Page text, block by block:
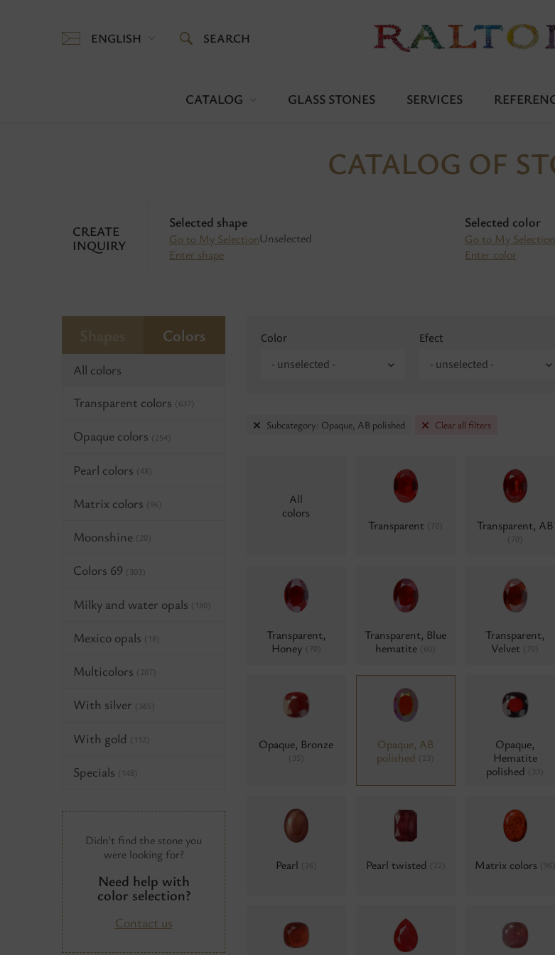
ENGLISH SEARCH
CATALOG GLASS STONES SERVICES
CATALOG OF
CREATE
INQUIRY
Selected shape
Go to My Selection
Enter shape
Unselected
Selected color
Go to My Selection
Enter color
Colors
All colors
Transparent colors (637)
Opaque colors (254)
Pearl colors (48)
Matrix colors (96)
Moonshine (20)
Colors 69 (303)
Milky and water opals (180)
Mexico opals (18)
Multicolors (207)
With silver (365)
With gold (112)
Specials (148)
Didn't find the stone you
were looking for?
Need help with
color selection?
Contact us
Color
- unselected -
Efect
- unselected -
Subcategory: Opaque, AB polished Clear all filters
All
colors
Transparent
(70) Transparent, AB
(70)
Transparent,
Honey
(70)
Transparent, Blue
hematite
(60)
Transparent,
Velvet
(70)
Opaque, Bronze
(35)
Opaque, AB
polished
(23)
Opaque,
Hematite
polished
Pearl (26) Pearl twisted (22) Matrix colors (96)